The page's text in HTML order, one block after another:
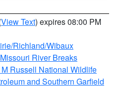
View Text) expires 08:00 PM
Richland/Wibaux
River Breaks
Russell National Wildlife
and Southern Garfield